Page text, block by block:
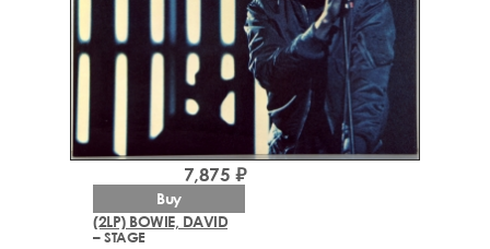
(2LP) BOWIE, DAVID
– STAGE
7,875 ₽
Buy